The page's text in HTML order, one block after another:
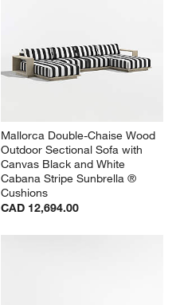
Mallorca Double-Chaise Wood
Outdoor Sectional Sofa with
Canvas Black and White
Cabana Stripe Sunbrella ®
Cushions
CAD 12,694.00